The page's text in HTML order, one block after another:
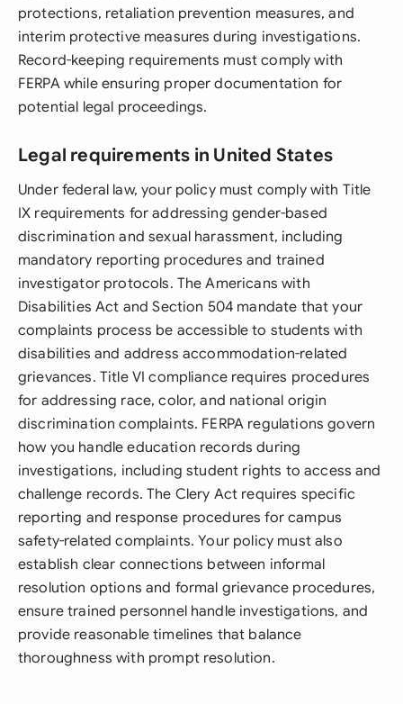
protections, retaliation prevention measures, and
interim protective measures during investigations.
Record-keeping requirements must comply with
FERPA while ensuring proper documentation for
potential legal proceedings.
Legal requirements in United States
Under federal law, your policy must comply with Title
IX requirements for addressing gender-based
discrimination and sexual harassment, including
mandatory reporting procedures and trained
investigator protocols. The Americans with
Disabilities Act and Section 504 mandate that your
complaints process be accessible to students with
disabilities and address accommodation-related
grievances. Title VI compliance requires procedures
for addressing race, color, and national origin
discrimination complaints. FERPA regulations govern
how you handle education records during
investigations, including student rights to access and
challenge records. The Clery Act requires specific
reporting and response procedures for campus
safety-related complaints. Your policy must also
establish clear connections between informal
resolution options and formal grievance procedures,
ensure trained personnel handle investigations, and
provide reasonable timelines that balance
thoroughness with prompt resolution.